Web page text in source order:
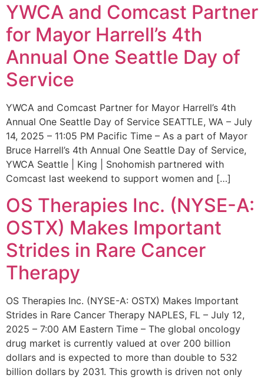
YWCA and Comcast Partner
for Mayor Harrell’s 4th
Annual One Seattle Day of
Service
YWCA and Comcast Partner for Mayor Harrell’s 4th
Annual One Seattle Day of Service SEATTLE, WA – July
14, 2025 – 11:05 PM Pacific Time – As a part of Mayor
Bruce Harrell’s 4th Annual One Seattle Day of Service,
YWCA Seattle | King | Snohomish partnered with
Comcast last weekend to support women and […]
OS Therapies Inc. (NYSE-A:
OSTX) Makes Important
Strides in Rare Cancer
Therapy
OS Therapies Inc. (NYSE-A: OSTX) Makes Important
Strides in Rare Cancer Therapy NAPLES, FL – July 12,
2025 – 7:00 AM Eastern Time – The global oncology
drug market is currently valued at over 200 billion
dollars and is expected to more than double to 532
billion dollars by 2031. This growth is driven not only